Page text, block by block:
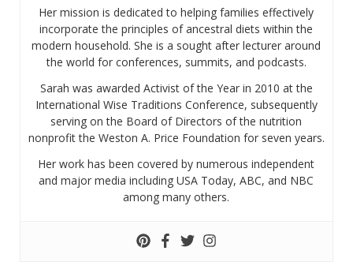
Her mission is dedicated to helping families effectively
incorporate the principles of ancestral diets within the
modern household. She is a sought after lecturer around
the world for conferences, summits, and podcasts.
Sarah was awarded Activist of the Year in 2010 at the
International Wise Traditions Conference, subsequently
serving on the Board of Directors of the nutrition
nonprofit the Weston A. Price Foundation for seven years.
Her work has been covered by numerous independent
and major media including USA Today, ABC, and NBC
among many others.